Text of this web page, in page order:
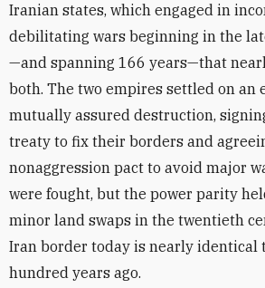
Iranian states, which engaged in
debilitating wars beginning in the
—and spanning 166 years—that
both. The two empires settled on an
mutually assured destruction,
treaty to fix their borders and
nonaggression pact to avoid major
were fought, but the power parity
minor land swaps in the twentieth
Iran border today is nearly identical
hundred years ago.